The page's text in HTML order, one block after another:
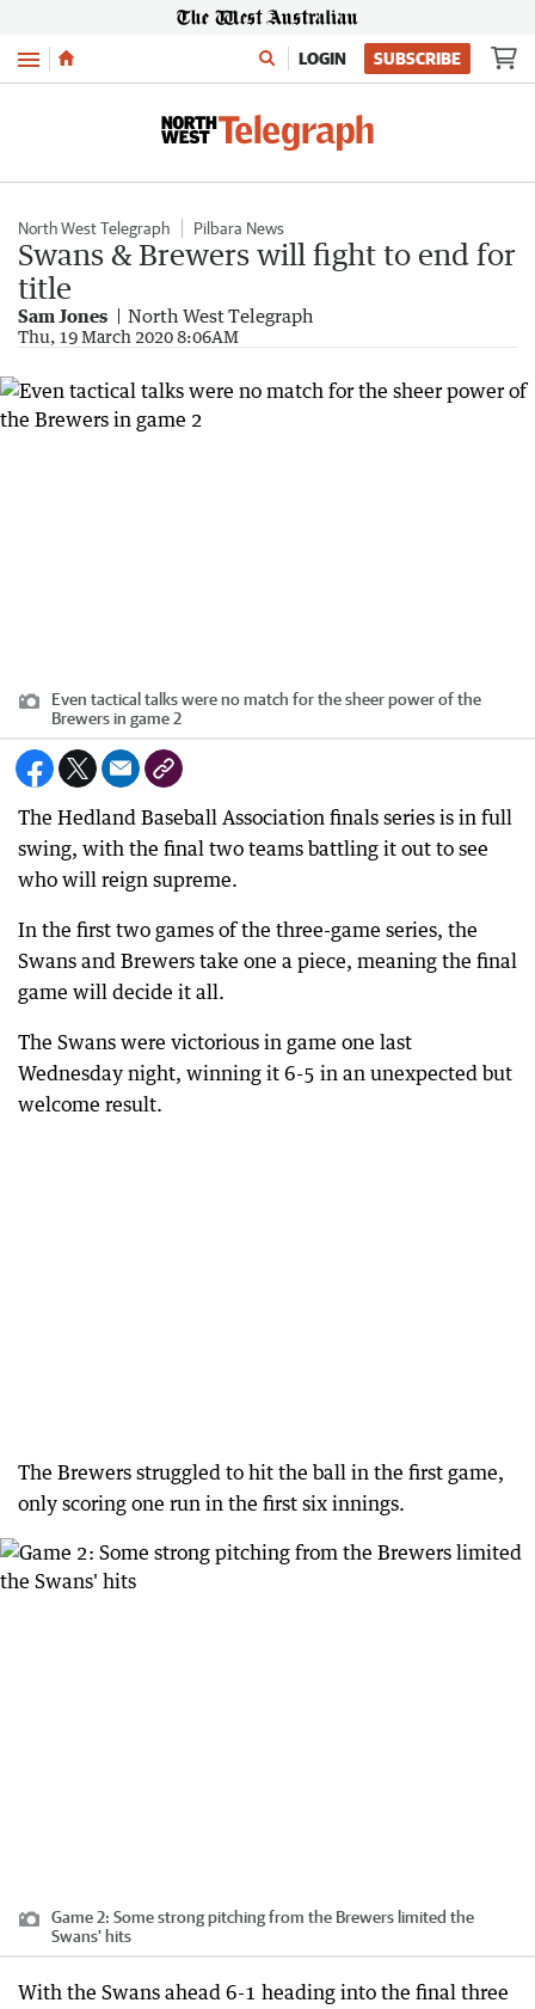
Menu LOGIN SUBSCRIBE
North West Telegraph Pilbara News
Swans & Brewers will fight to end for
title
Sam Jones North West Telegraph
Thu, 19 March 2020 8:06AM
Even tactical talks were no match for the sheer power of the
Brewers in game 2
The Hedland Baseball Association finals series is in full
swing, with the final two teams battling it out to see
who will reign supreme.
In the first two games of the three-game series, the
Swans and Brewers take one a piece, meaning the final
game will decide it all.
The Swans were victorious in game one last
Wednesday night, winning it 6-5 in an unexpected but
welcome result.
The Brewers struggled to hit the ball in the first game,
only scoring one run in the first six innings.
Game 2: Some strong pitching from the Brewers limited the
Swans' hits
With the Swans ahead 6-1 heading into the final three